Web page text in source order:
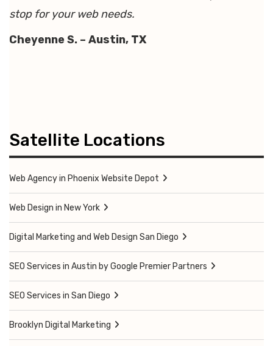
stop for your web needs.
Cheyenne S. – Austin, TX
Satellite Locations
Web Agency in Phoenix Website Depot
Web Design in New York
Digital Marketing and Web Design San Diego
SEO Services in Austin by Google Premier Partners
SEO Services in San Diego
Brooklyn Digital Marketing